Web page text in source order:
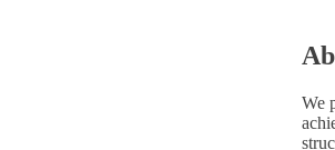
We